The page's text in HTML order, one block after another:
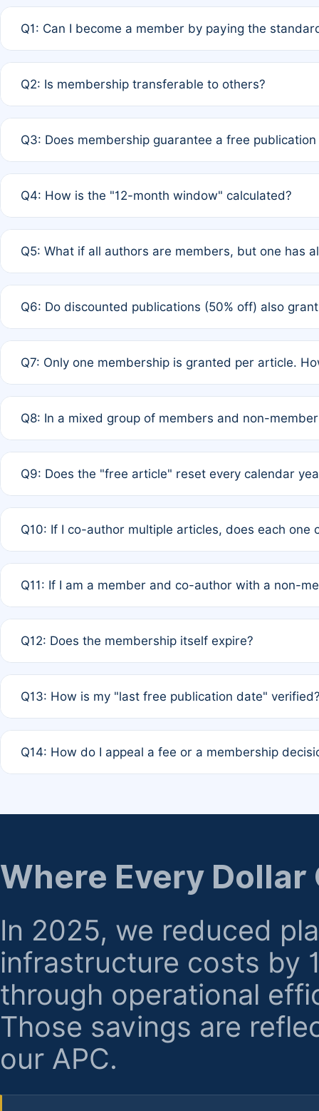
Q1: Can I become a member by paying the
payment of the full APC. For solo authors, the
Q2: Is membership transferable to others?
third parties outside of the original author list.
Q3: Does membership guarantee a free
12 months. If any co-author is a non-member or has
Q4: How is the "12-month window" calculated?
published for free on March 1, 2025, you are eligible
Q5: What if all authors are members, but one has
full waiver to a half-price APC.
Q6: Do discounted publications (50% off) also
of Rule 4 to confirm if member-only discounted
Q7: Only one membership is granted per article.
authors agree on the recipient prior to submission to
Q8: In a mixed group of members and non-
is at the discretion of the research team.
Q9: Does the "free article" reset every calendar
Q10: If I co-author multiple articles, does each one
standard or discounted rate do not affect your waiver
Q11: If I am a member and co-author with a non-
agreement.
Q12: Does the membership itself expire?
month activity rule.
Q13: How is my "last free publication date"
the time of submission; no manual declaration is
Q14: How do I appeal a fee or a membership
regarding billing or eligibility.
Where Every Dollar
In 2025, we reduced
infrastructure costs by
through operational
Those savings are
our APC.